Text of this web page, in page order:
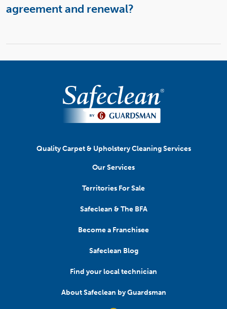
agreement and renewal?
Quality Carpet & Upholstery Cleaning Services
Our Services
Territories For Sale
Safeclean & The BFA
Become a Franchisee
Safeclean Blog
Find your local technician
About Safeclean by Guardsman